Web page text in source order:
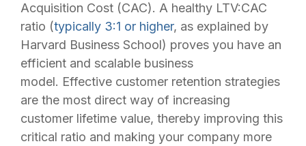
Acquisition Cost (CAC). A healthy LTV:CAC
ratio (typically 3:1 or higher, as explained by
Harvard Business School) proves you have an
efficient and scalable business
model. Effective customer retention strategies
are the most direct way of increasing
customer lifetime value, thereby improving this
critical ratio and making your company more